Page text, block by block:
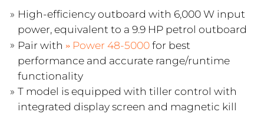
High-efficiency outboard with 6,000 W input
power, equivalent to a 9.9 HP petrol outboard
Pair with
Power 48-5000for best
performance and accurate range/runtime
functionality
T model is equipped with tiller control with
integrated display screen and magnetic kill